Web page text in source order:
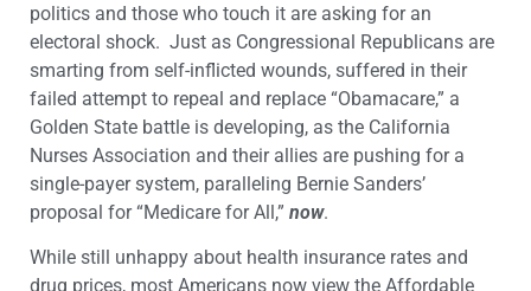
politics and those who touch it are asking for an
electoral shock. Just as Congressional Republicans are
smarting from self-inflicted wounds, suffered in their
failed attempt to repeal and replace “Obamacare,” a
Golden State battle is developing, as the California
Nurses Association and their allies are pushing for a
single-payer system, paralleling Bernie Sanders’
proposal for “Medicare for All,” now.
While still unhappy about health insurance rates and
drug prices, most Americans now view the Affordable